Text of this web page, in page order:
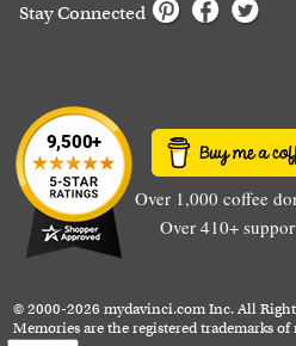
Stay Connected
Over 1,000 coffee
Over 410+
© 2000-2026 mydavinci.com Inc. All
Memories are the registered trademarks